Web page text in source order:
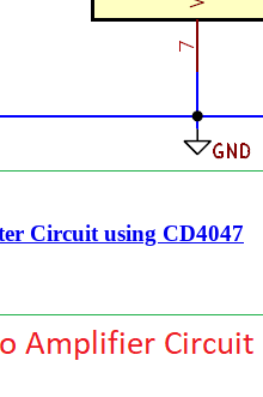
Circuit using CD4047